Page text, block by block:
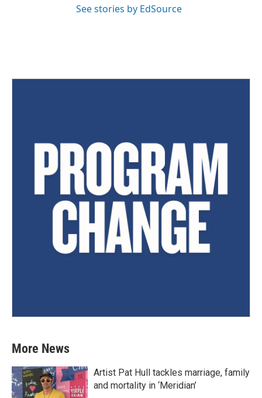
See stories by EdSource
More News
Artist Pat Hull tackles marriage, family
and mortality in ‘Meridian’